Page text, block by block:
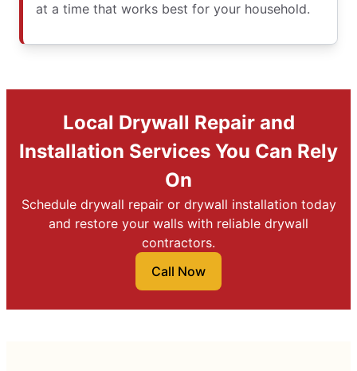
at a time that works best for your household.
Local Drywall Repair and
Installation Services You Can Rely
On
Schedule drywall repair or drywall installation today
and restore your walls with reliable drywall
contractors.
Call Now